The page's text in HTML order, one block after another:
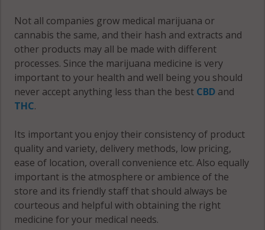
County
Gibson
County
Giles
County
Grainger
County
Greene
County
Grundy
County
McMinn
County
McNairy
County
Monroe
County
Montgomery
County
Moore
Washington
County
Wayne
County
White
County
Williamson
County
Not all companies grow medical marijuana or
cannabis the same, and their hash and extracts and
other products may all be made with different
processes. Since the marijuana medicine is very
important to your health and well being you should
never accept anything less than the best CBD and
THC.
Its important you enjoy their consistency of product
quality and variety, delivery methods, low pricing,
ease of location, overall convenience etc. Also equally
important is the atmosphere or ambience of the
store and its friendly staff that should always be
courteous and helpful with obtaining the right
medicine for your medical needs.